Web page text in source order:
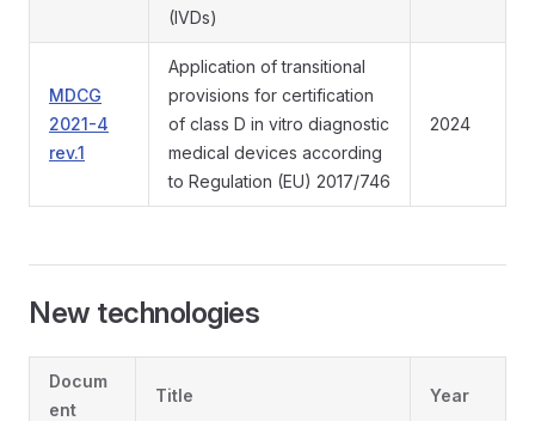
(IVDs)
MDCG
2021-4
rev.1
Application of transitional
provisions for certification
of class D in vitro diagnostic
medical devices according
to Regulation (EU) 2017/746
2024
New technologies
Docum
ent
Title Year